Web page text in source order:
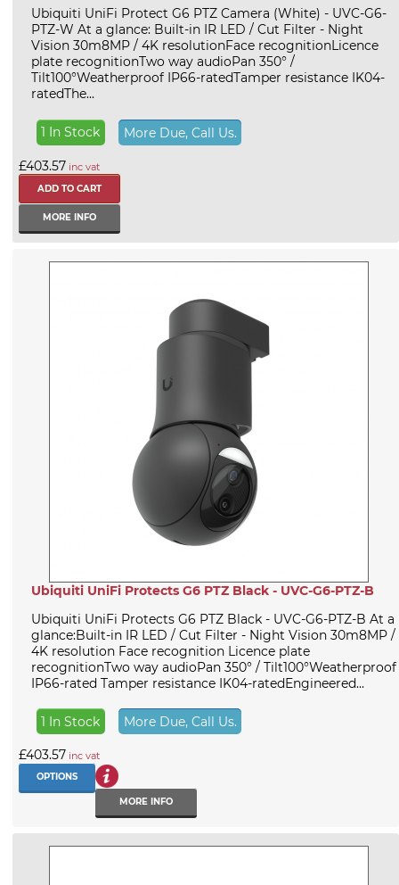
Ubiquiti UniFi Protect G6 PTZ Camera (White) - UVC-G6-
PTZ-W At a glance: Built-in IR LED / Cut Filter - Night
Vision 30m8MP / 4K resolutionFace recognitionLicence
plate recognitionTwo way audioPan 350° /
Tilt100°Weatherproof IP66-ratedTamper resistance IK04-
ratedThe...
1 In Stock More Due, Call Us.
£403.57 inc vat
MORE INFO
Ubiquiti UniFi Protects G6 PTZ Black - UVC-G6-PTZ-B
Ubiquiti UniFi Protects G6 PTZ Black - UVC-G6-PTZ-B At a
glance:Built-in IR LED / Cut Filter - Night Vision 30m8MP /
4K resolution Face recognition Licence plate
recognitionTwo way audioPan 350° / Tilt100°Weatherproof
IP66-rated Tamper resistance IK04-ratedEngineered...
1 In Stock More Due, Call Us.
£403.57 inc vat
OPTIONS
MORE INFO